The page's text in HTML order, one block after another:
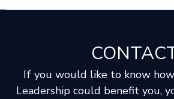
If you would like to know
Leadership could benefit you,